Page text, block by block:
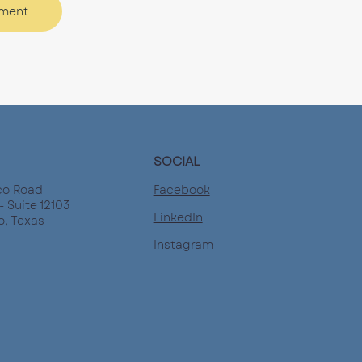
Road
Suite 12103
Texas
SOCIAL
Facebook
LinkedIn
Instagram